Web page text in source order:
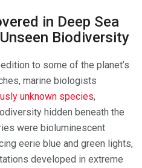
in Deep Sea
Biodiversity
to some of the planet’s
marine biologists
unknown species,
hidden beneath the
were bioluminescent
eerie blue and green lights,
developed in extreme